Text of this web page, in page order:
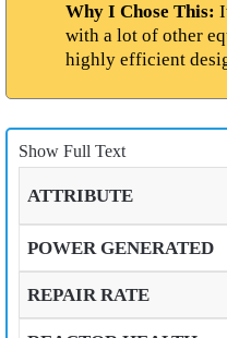
Why I Chose This:
with a lot of other
highly efficient
Show Full Text
ATTRIBUTE
POWER GENERATED
REPAIR RATE